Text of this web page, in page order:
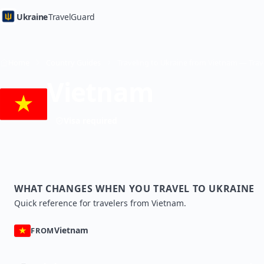
UkraineTravelGuard
WHAT CHANGES WHEN YOU TRAVEL TO UKRAINE
Quick reference for travelers from Vietnam.
FROMVietnam